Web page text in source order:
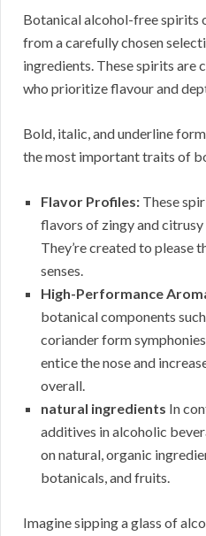
Botanical alcohol-free
from a carefully chosen
ingredients. These spirits are
who prioritize flavour and
Bold, italic, and underline
the most important traits of
Flavor Profiles: These
flavors of zingy and
They’re created to please
senses.
High-Performance
botanical components
coriander form
entice the nose and
overall.
natural ingredients In
additives in alcoholic
on natural, organic
botanicals, and fruits.
Imagine sipping a glass of